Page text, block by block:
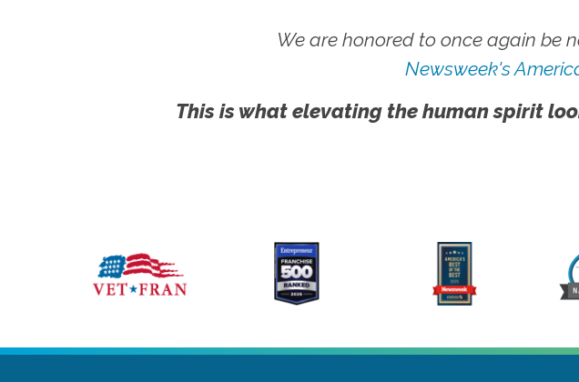
We are honored to once again be
Newsweek's
This is what elevating the human spirit